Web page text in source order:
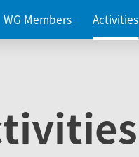
WG Members Activities